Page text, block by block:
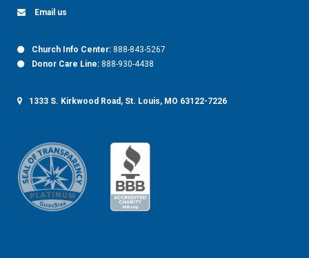
Email us
Church Info Center: 888-843-5267
Donor Care Line: 888-930-4438
1333 S. Kirkwood Road, St. Louis, MO 63122-7226